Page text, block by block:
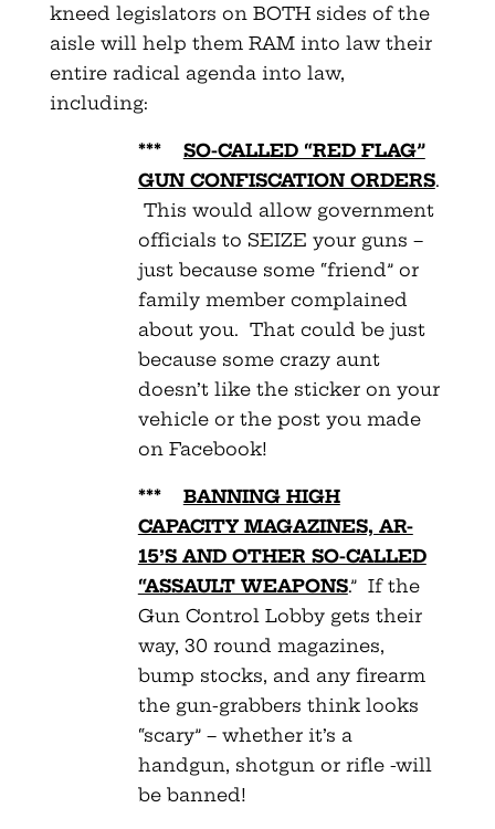
kneed legislators on BOTH sides of the
aisle will help them RAM into law their
entire radical agenda into law,
including:
*** SO-CALLED “RED FLAG”
GUN CONFISCATION ORDERS.
This would allow government
officials to SEIZE your guns –
just because some “friend” or
family member complained
about you. That could be just
because some crazy aunt
doesn’t like the sticker on your
vehicle or the post you made
on Facebook!
*** BANNING HIGH
CAPACITY MAGAZINES, AR-
15’S AND OTHER SO-CALLED
“ASSAULT WEAPONS.” If the
Gun Control Lobby gets their
way, 30 round magazines,
bump stocks, and any firearm
the gun-grabbers think looks
“scary” – whether it’s a
handgun, shotgun or rifle -will
be banned!